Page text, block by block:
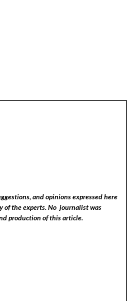
and opinions expressed here
of the experts. No journalist was
production of this article.